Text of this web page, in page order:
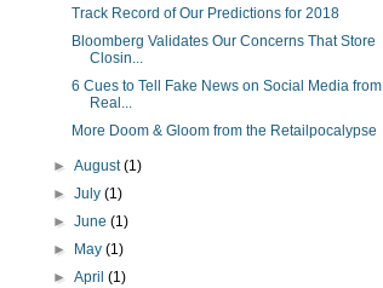
Track Record of Our Predictions for 2018
Bloomberg Validates Our Concerns That Store
Closin...
6 Cues to Tell Fake News on Social Media from
Real...
More Doom & Gloom from the Retailpocalypse
►August(1)
►July(1)
►June(1)
►
May(1)
►April(1)